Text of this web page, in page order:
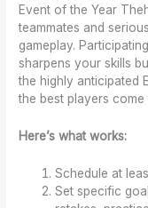
Event of the Year
teammates and
gameplay.
sharpens your skills
the highly anticipated
the best players
Here’s what works:
Schedule at
Set specific